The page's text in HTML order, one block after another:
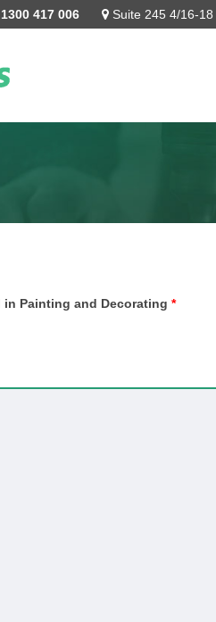
417 006 Suite 245 4/16-
in Painting and Decorating *